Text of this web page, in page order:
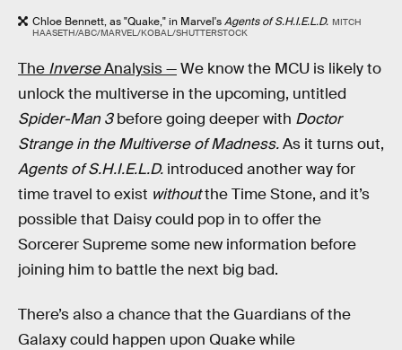
Chloe Bennett, as "Quake," in Marvel'sAgents of S.H.I.E.L.D. MITCH
HAASETH/ABC/MARVEL/KOBAL/SHUTTERSTOCK
The InverseAnalysis —We know the MCU is likely to
unlock the multiverse in the upcoming, untitled
Spider-Man 3before going deeper with Doctor
Strange in the Multiverse of Madness.As it turns out,
Agents of S.H.I.E.L.D. introduced another way for
time travel to exist withoutthe Time Stone, and it’s
possible that Daisy could pop in to offer the
Sorcerer Supreme some new information before
joining him to battle the next big bad.
There’s also a chance that the Guardians of the
Galaxy could happen upon Quake while